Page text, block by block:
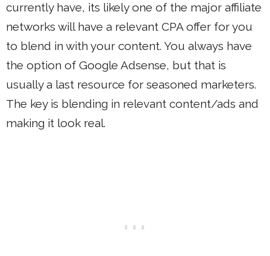
currently have, its likely one of the major affiliate
networks will have a relevant CPA offer for you
to blend in with your content. You always have
the option of Google Adsense, but that is
usually a last resource for seasoned marketers.
The key is blending in relevant content/ads and
making it look real.